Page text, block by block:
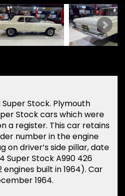
Stock. Plymouth
Stock cars which were
a register. This car retains
number in the engine
on driver’s side pillar, date
Super Stock A990 426
built in 1964). Car
1964.